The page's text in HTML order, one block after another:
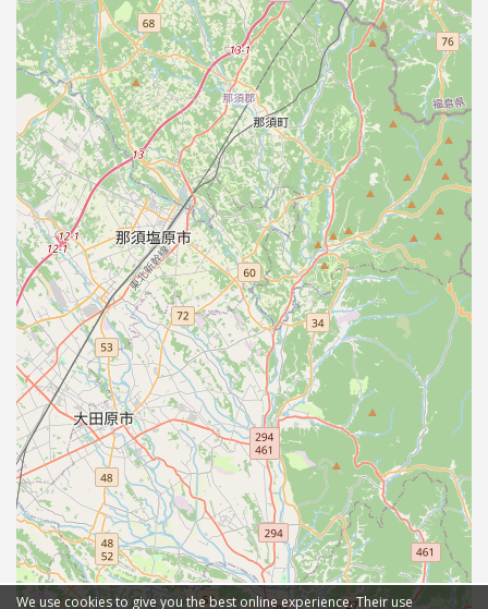
We use cookies to give you the best online experience. Their use